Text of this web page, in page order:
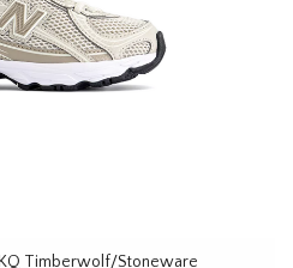
Timberwolf/Stoneware